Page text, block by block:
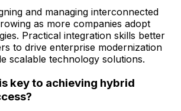
and managing interconnected
as more companies adopt
Practical integration skills better
to drive enterprise modernization
scalable technology solutions.
key to achieving hybrid